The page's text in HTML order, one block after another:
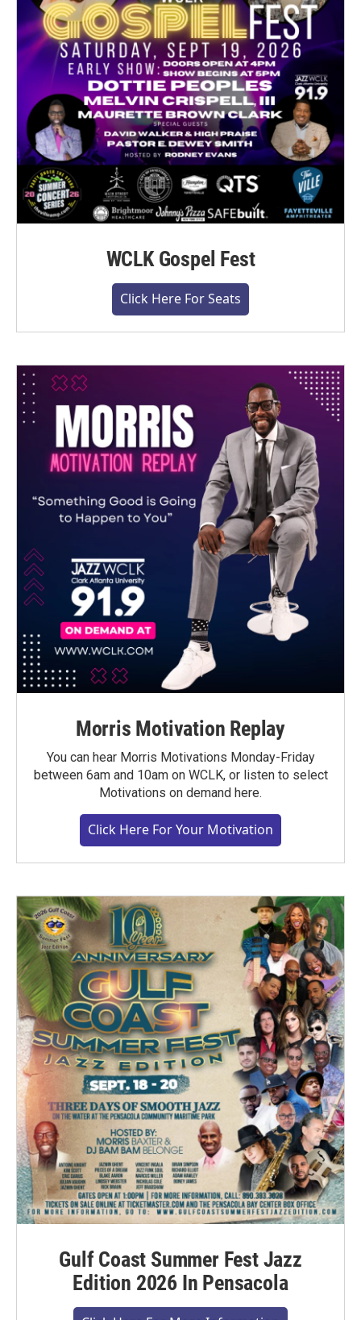
WCLK Gospel Fest
Click Here For Seats
Morris Motivation Replay
You can hear Morris Motivations Monday-Friday
between 6am and 10am on WCLK, or listen to select
Motivations on demand here.
Click Here For Your Motivation
Gulf Coast Summer Fest Jazz
Edition 2026 In Pensacola